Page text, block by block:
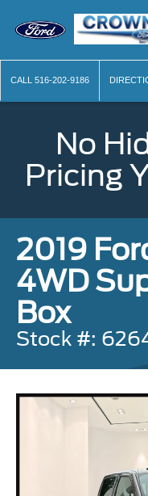
CALL 516-202-9186
No
Pricing
2019
4WD
Box
Stock #: